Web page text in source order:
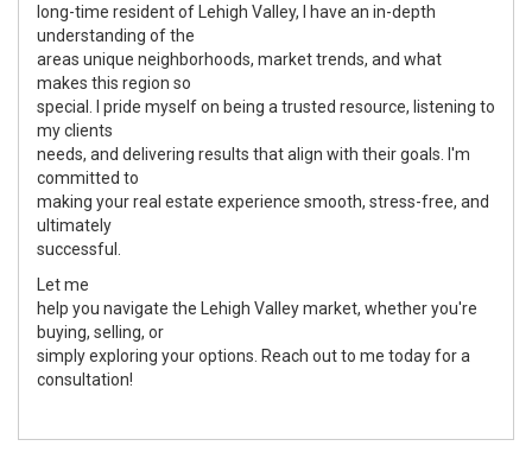
long-time resident of Lehigh Valley, I have an in-depth
understanding of the
areas unique neighborhoods, market trends, and what
makes this region so
special. I pride myself on being a trusted resource, listening to
my clients
needs, and delivering results that align with their goals. I'm
committed to
making your real estate experience smooth, stress-free, and
ultimately
successful.
Let me
help you navigate the Lehigh Valley market, whether you're
buying, selling, or
simply exploring your options. Reach out to me today for a
consultation!